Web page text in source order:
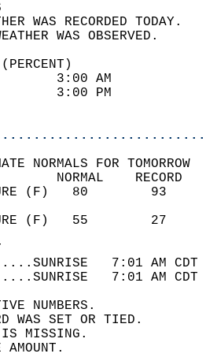
WEATHER
(PERCENT)
90
31
NORMALS FOR TOMORROW
7:01 AM
7:01 AM
NUMBERS.
WAS SET OR TIED.
IS MISSING.
AMOUNT.